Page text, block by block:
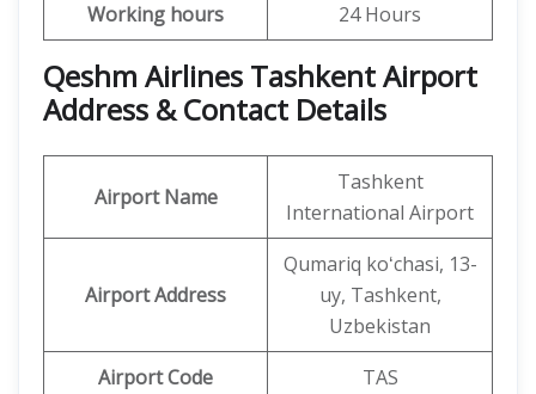
Working hours 24 Hours
Qeshm Airlines Tashkent Airport
Address & Contact Details
Airport Name
Tashkent
International Airport
Airport Address
Qumariq koʻchasi, 13-
uy, Tashkent,
Uzbekistan
Airport Code
TAS